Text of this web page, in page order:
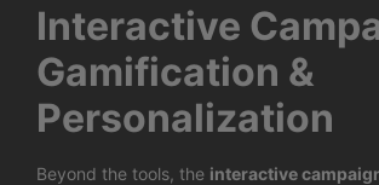
Interactive
Gamification &
Personalization
Beyond the tools, the interactive